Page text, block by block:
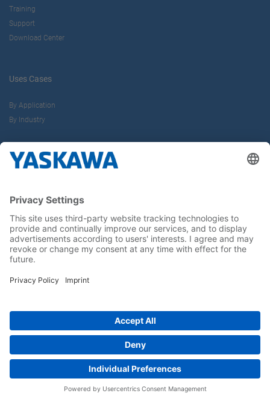
Training
Support
Download Center
Uses Cases
By Application
By Industry
About us
Career
Follow us on...
Home Terms & Conditions Imprint
Whistleblowing
Yaskawa Europe GmbH